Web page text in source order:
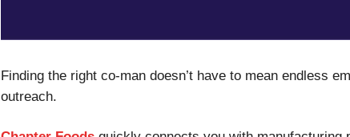
Finding the right co-man doesn’t have to mean endless
outreach.